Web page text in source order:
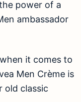
power of a
ambassador
it comes to
Men Crème is
old classic